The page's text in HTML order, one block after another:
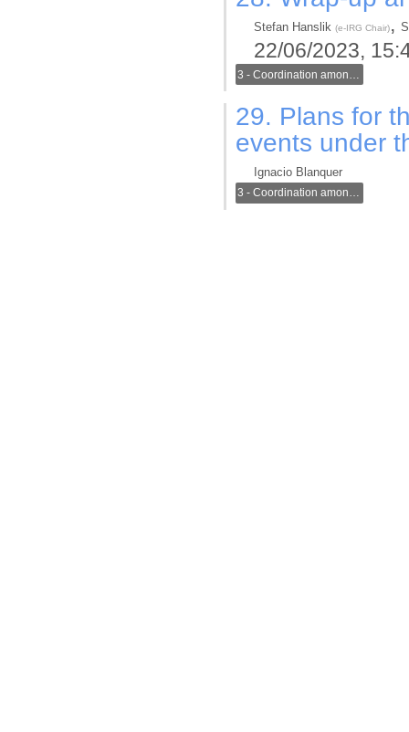
Stefan Hanslik (e-IRG Chair),
22/06/2023,
29. Plans for
events under
Ignacio Blanquer